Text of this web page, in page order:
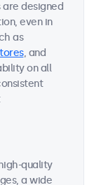
are designed
even in
as
, and
on all
quality
a wide